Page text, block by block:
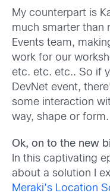
My counterpart is
much smarter than
Events team,
work for our
etc. etc. etc.. So if
DevNet event,
some interaction
way, shape or form.
Ok, on to the new
In this captivating
about a solution I
Meraki’s Location